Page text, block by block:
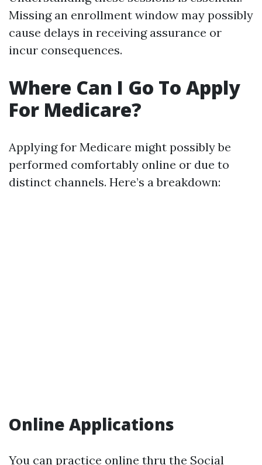
Missing an enrollment window may possibly
cause delays in receiving assurance or
incur consequences.
Where Can I Go To Apply
For Medicare?
Applying for Medicare might possibly be
performed comfortably online or due to
distinct channels. Here’s a breakdown:
Online Applications
You can practice online thru the Social